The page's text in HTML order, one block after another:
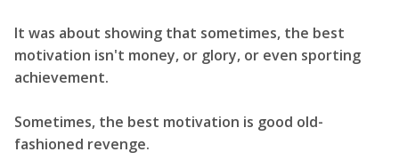
It was about showing that sometimes, the best
motivation isn't money, or glory, or even sporting
achievement.
Sometimes, the best motivation is good old-
fashioned revenge.